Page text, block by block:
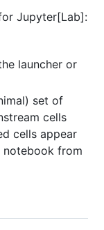
Jupyter[Lab]:
launcher or
set of
cells
cells appear
notebook from